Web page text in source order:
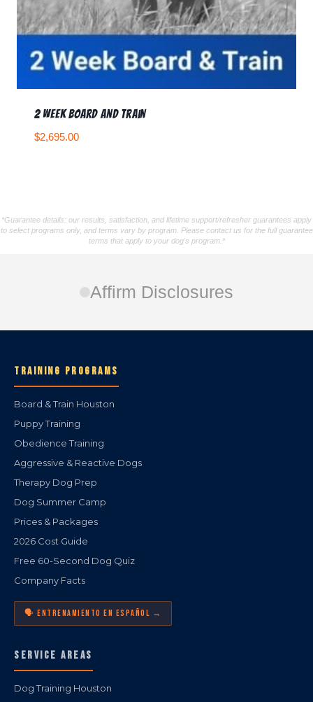
2 Week Board and Train
$2,695.00
*Guarantee details: our results, satisfaction, and lifetime support/refresher guarantees apply
to select programs only, and terms vary by program. Please contact us for the full guarantee
terms that apply to your dog's program.*
Affirm Disclosures
TRAINING PROGRAMS
Board & Train Houston
Puppy Training
Obedience Training
Aggressive & Reactive Dogs
Therapy Dog Prep
Dog Summer Camp
Prices & Packages
2026 Cost Guide
Free 60-Second Dog Quiz
Company Facts
🗣️ ENTRENAMIENTO EN ESPAÑOL →
SERVICE AREAS
Dog Training Houston